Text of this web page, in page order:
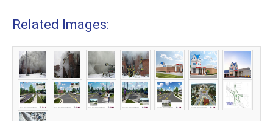
Related Images: